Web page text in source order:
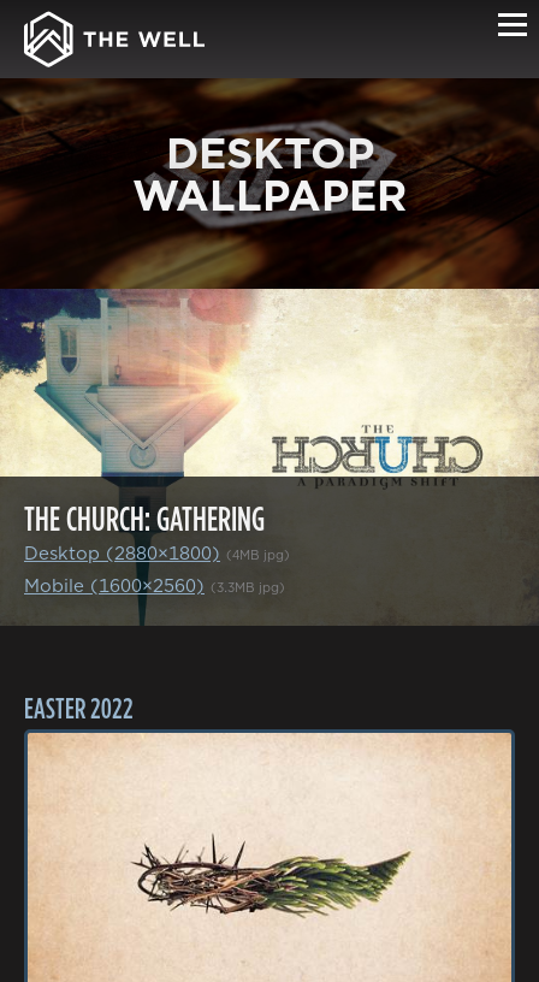
DESKTOP
WALLPAPER
THE CHURCH: GATHERING
Desktop (2880×1800) (4MB jpg)
Mobile (1600×2560) (3.3MB jpg)
EASTER 2022